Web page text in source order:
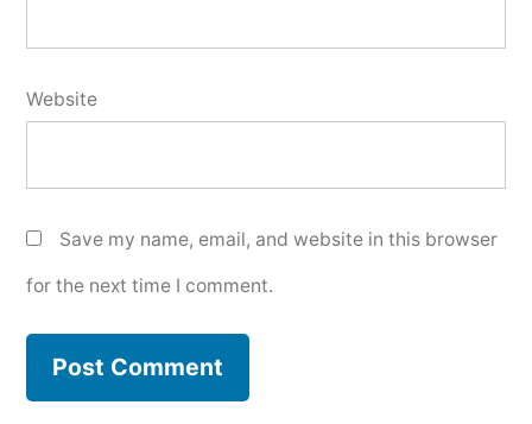
Website
Save my name, email, and website in this browser
for the next time I comment.